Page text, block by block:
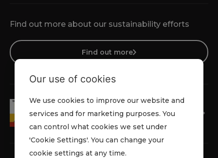
Find out more about our sustainability efforts
Find out more
Our use of cookies
We use cookies to improve our website and
services and for marketing purposes. You
can control what cookies we set under
'Cookie Settings'. You can change your
cookie settings at any time.